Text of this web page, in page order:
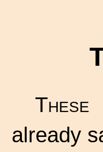
These
already